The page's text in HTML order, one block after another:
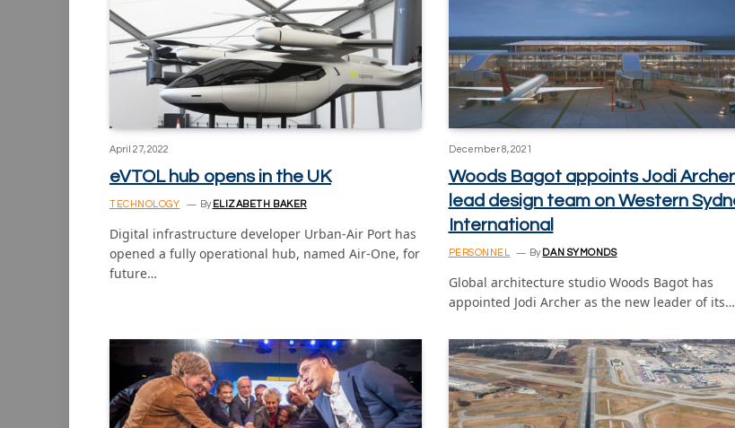
April 27, 2022
eVTOL hub opens in the UK
TECHNOLOGY By ELIZABETH BAKER
Digital infrastructure developer Urban-Air Port has
opened a fully operational hub, named Air-One, for
future…
December 8, 2021
Woods Bagot appoints Jodi
lead design team on Western
International
PERSONNEL By DAN SYMONDS
Global architecture studio Woods Bagot has
appointed Jodi Archer as the new leader of its…